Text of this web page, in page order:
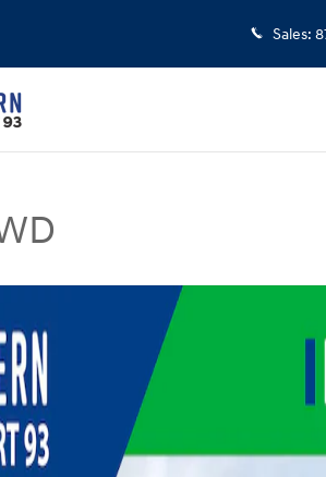
Sales:
AWD SUV Photo 1 of 19